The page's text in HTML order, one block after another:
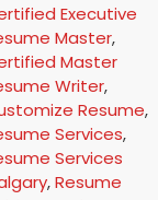
Executive
Master,
Master
Writer,
Resume,
Services,
Services
,Resume